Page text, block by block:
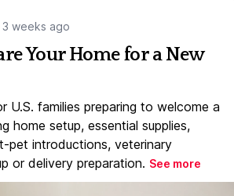
3 weeks ago
Your Home for a New
U.S. families preparing to welcome a
home setup, essential supplies,
pet introductions, veterinary
or delivery preparation. See more